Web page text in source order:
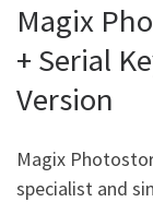
Magix
+ Serial
Version
Magix
specialist and